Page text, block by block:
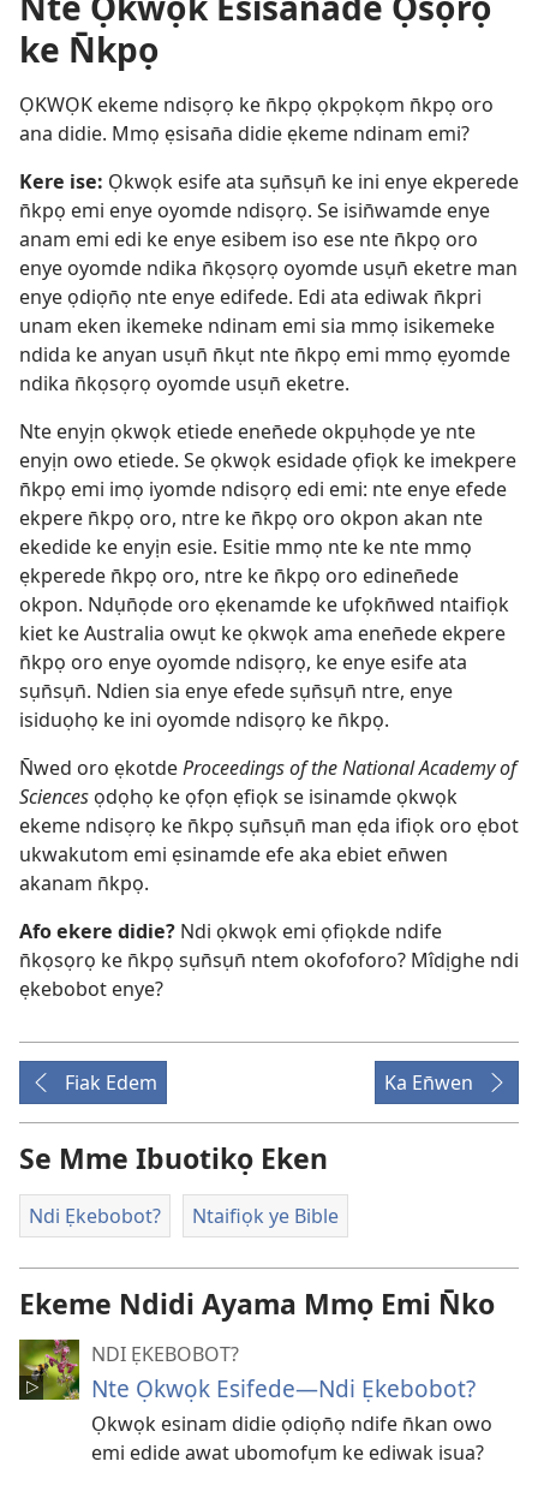
ke N̄kpọ
ỌKWỌK ekeme ndisọrọ ke n̄kpọ ọkpọkọm n̄kpọ oro
ana didie. Mmọ ẹsisan̄a didie ẹkeme ndinam emi?
Kere ise: Ọkwọk esife ata sụn̄sụn̄ ke ini enye ekperede
n̄kpọ emi enye oyomde ndisọrọ. Se isin̄wamde enye
anam emi edi ke enye esibem iso ese nte n̄kpọ oro
enye oyomde ndika n̄kọsọrọ oyomde usụn̄ eketre man
enye ọdiọn̄ọ nte enye edifede. Edi ata ediwak n̄kpri
unam eken ikemeke ndinam emi sia mmọ isikemeke
ndida ke anyan usụn̄ n̄kụt nte n̄kpọ emi mmọ ẹyomde
ndika n̄kọsọrọ oyomde usụn̄ eketre.
Nte enyịn ọkwọk etiede enen̄ede okpụhọde ye nte
enyịn owo etiede. Se ọkwọk esidade ọfiọk ke imekpere
n̄kpọ emi imọ iyomde ndisọrọ edi emi: nte enye efede
ekpere n̄kpọ oro, ntre ke n̄kpọ oro okpon akan nte
ekedide ke enyịn esie. Esitie mmọ nte ke nte mmọ
ẹkperede n̄kpọ oro, ntre ke n̄kpọ oro edinen̄ede
okpon. Ndụn̄ọde oro ẹkenamde ke ufọkn̄wed ntaifiọk
kiet ke Australia owụt ke ọkwọk ama enen̄ede ekpere
n̄kpọ oro enye oyomde ndisọrọ, ke enye esife ata
sụn̄sụn̄. Ndien sia enye efede sụn̄sụn̄ ntre, enye
isiduọhọ ke ini oyomde ndisọrọ ke n̄kpọ.
N̄wed oro ẹkotdeProceedings of the National Academy of
Sciences ọdọhọ ke ọfọn ẹfiọk se isinamde ọkwọk
ekeme ndisọrọ ke n̄kpọ sụn̄sụn̄ man ẹda ifiọk oro ẹbot
ukwakutom emi ẹsinamde efe aka ebiet en̄wen
akanam n̄kpọ.
Afo ekere didie? Ndi ọkwọk emi ọfiọkde ndife
n̄kọsọrọ ke n̄kpọ sụn̄sụn̄ ntem okofoforo? Mîdịghe ndi
ẹkebobot enye?
Fiak Edem Ka En̄wen
Se Mme Ibuotikọ Eken
Ndi Ẹkebobot? Ntaifiọk ye Bible
Ekeme Ndidi Ayama Mmọ Emi N̄ko
NDI ẸKEBOBOT?
Nte Ọkwọk Esifede​—Ndi Ẹkebobot?
Ọkwọk esinam didie ọdiọn̄ọ ndife n̄kan owo
emi edide awat ubomofụm ke ediwak isua?